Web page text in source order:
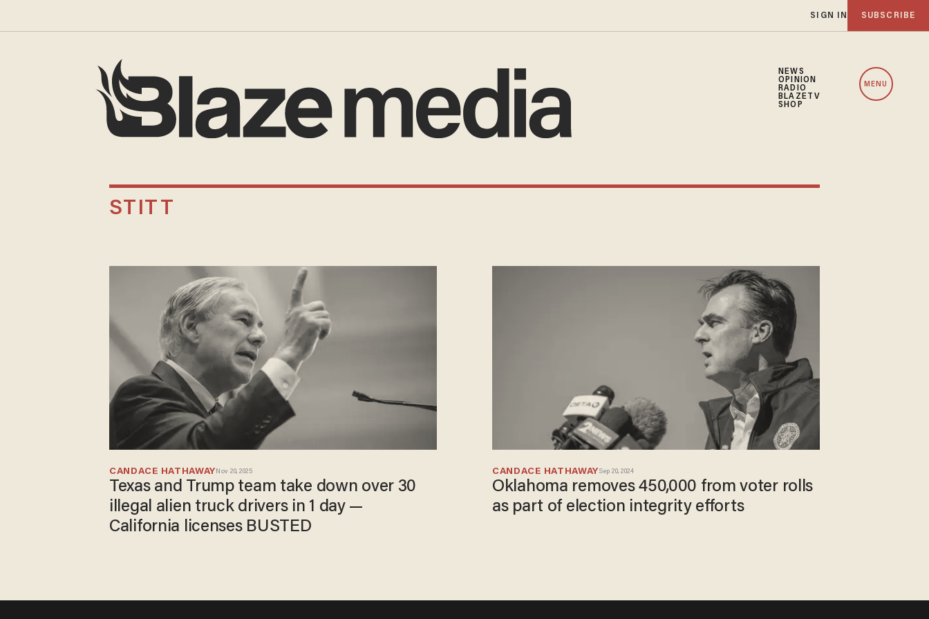
SIGN IN SUBSCRIBE
NEWS
OPINION
RADIO
BLAZETV
SHOP
MENU
STITT
CANDACE HATHAWAY Nov 20, 2025
Texas and Trump team take down over 30
illegal alien truck drivers in 1 day —
California licenses BUSTED
CANDACE HATHAWAY Sep 20, 2024
Oklahoma removes 450,000 from voter rolls
as part of election integrity efforts